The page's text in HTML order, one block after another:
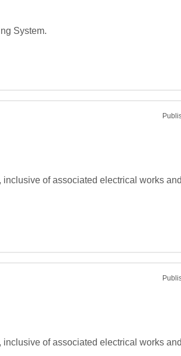
System.
of associated electrical works
of associated electrical works